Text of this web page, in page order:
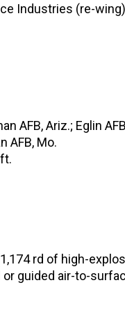
Industries (re-
AFB, Ariz.; Eglin
AFB, Mo.
rd of high-
guided air-to-